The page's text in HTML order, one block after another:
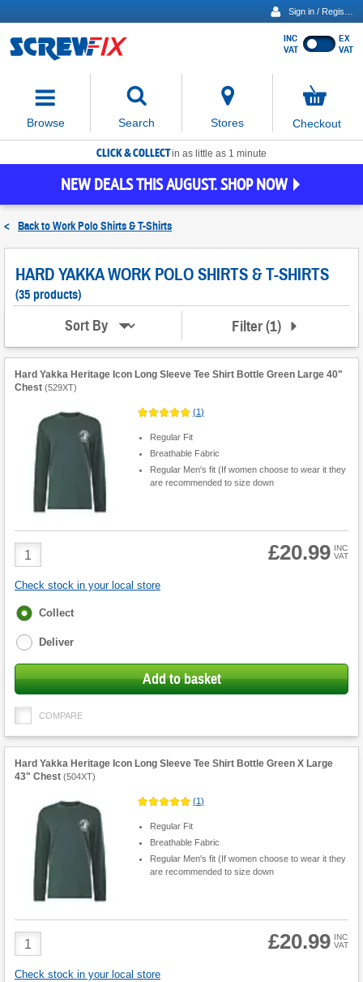
Show
INC
VAT
EX
VAT
Browse Search
move
focus
to
the
search
Stores
items
in
Checkout
CLICK & COLLECTin as little as 1 minute
NEW DEALS THIS AUGUST. SHOP NOW
< Back toWork Polo Shirts & T-Shirts
HARD YAKKA WORK POLO SHIRTS & T-SHIRTS
(35 products)
Sort By Filter(1)
Hard Yakka Heritage Icon Long Sleeve Tee Shirt Bottle Green Large 40"
Chest (529XT)
(1)
Regular Fit
Breathable Fabric
Regular Men's fit (If women choose to wear it they
are recommended to size down
Product
Quantity
£20.99 INC
VAT
Check stock in your local store
Fulfilment
Collect
Deliver
Add to basket
COMPARE
Hard Yakka Heritage Icon Long Sleeve Tee Shirt Bottle Green X Large
43" Chest (504XT)
(1)
Regular Fit
Breathable Fabric
Regular Men's fit (If women choose to wear it they
are recommended to size down
Product
Quantity
£20.99 INC
VAT
Check stock in your local store